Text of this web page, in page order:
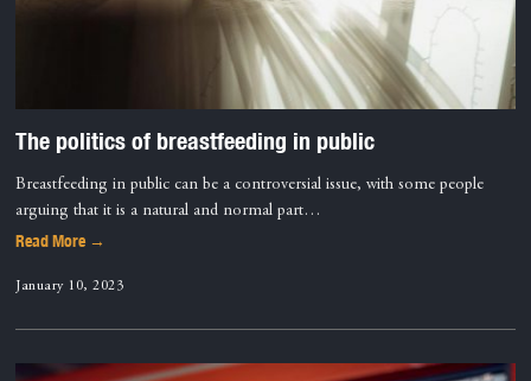
The politics of breastfeeding in public
Breastfeeding in public can be a controversial issue, with some people
arguing that it is a natural and normal part…
Read More →
January 10, 2023